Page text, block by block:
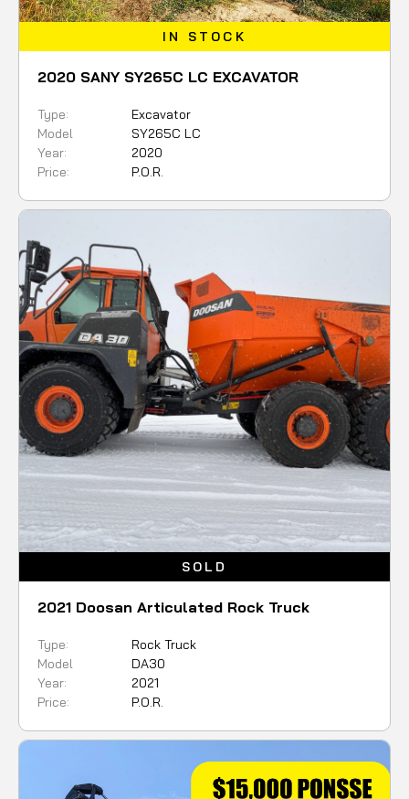
IN STOCK
2020 SANY SY265C LC EXCAVATOR
Model SY265C LC
Type: Excavator
Year:
2020
Price:
P.O.R.
SOLD
2021 Doosan Articulated Rock Truck
Model DA30
Type: Rock Truck
Year:
2021
Price:
P.O.R.